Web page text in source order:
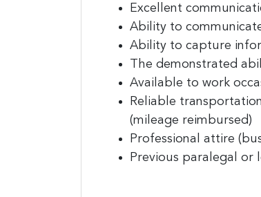
Excellent
Ability to
Ability to capture
The demonstrated
Available to work
Reliable
(mileage reimbursed)
Professional attire
Previous paralegal or